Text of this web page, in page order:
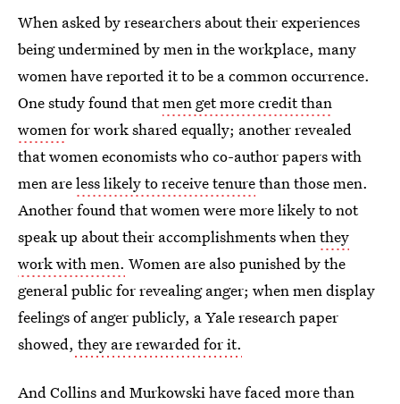
When asked by researchers about their experiences
being undermined by men in the workplace, many
women have reported it to be a common occurrence.
One study found thatmen get more credit than
womenfor work shared equally; another revealed
that women economists who co-author papers with
men areless likely to receive tenurethan those men.
Another found that women were more likely to not
speak up about their accomplishments whenthey
work with men. Women are also punished by the
general public for revealing anger; when men display
feelings of anger publicly, a Yale research paper
showed, they are rewarded for it.
And Collins and Murkowski have faced more than